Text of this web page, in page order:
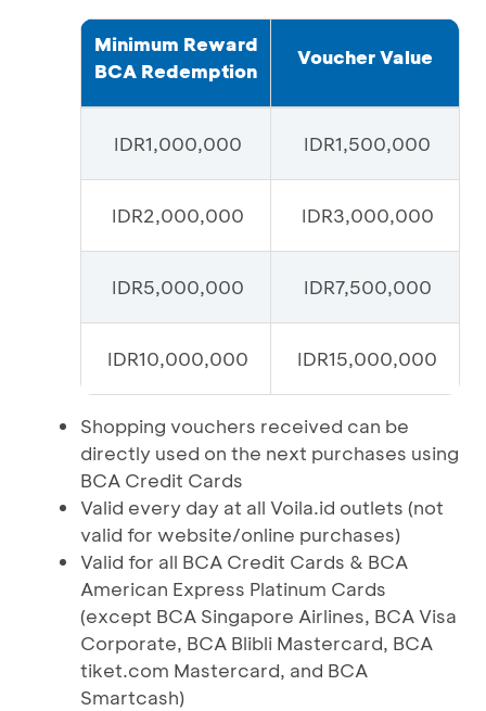
Minimum Reward
BCA Redemption
Voucher Value
IDR1,000,000 IDR1,500,000
IDR2,000,000 IDR3,000,000
IDR5,000,000 IDR7,500,000
IDR10,000,000 IDR15,000,000
Shopping vouchers received can be
directly used on the next purchases using
BCA Credit Cards
Valid every day at all Voila.id outlets (not
valid for website/online purchases)
Valid for all BCA Credit Cards & BCA
American Express Platinum Cards
(except BCA Singapore Airlines, BCA Visa
Corporate, BCA Blibli Mastercard, BCA
tiket.com Mastercard, and BCA
Smartcash)